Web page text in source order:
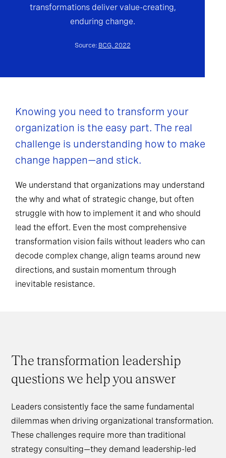
transformations deliver value-creating,
enduring change.
Source: BCG, 2022
Knowing you need to transform your
organization is the easy part. The real
challenge is understanding how to make
change happen—and stick.
We understand that organizations may understand
the why and what of strategic change, but often
struggle with how to implement it and who should
lead the effort. Even the most comprehensive
transformation vision fails without leaders who can
decode complex change, align teams around new
directions, and sustain momentum through
inevitable resistance.
The transformation leadership
questions we help you answer
Leaders consistently face the same fundamental
dilemmas when driving organizational transformation.
These challenges require more than traditional
strategy consulting—they demand leadership-led